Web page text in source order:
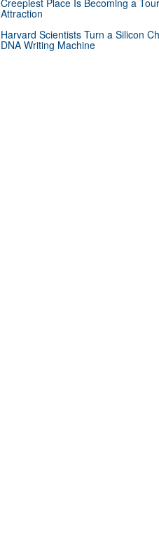
Creepiest Place Is Becoming a
Attraction
Harvard Scientists Turn a Silicon
DNA Writing Machine